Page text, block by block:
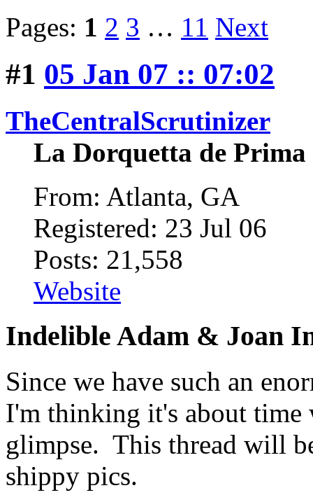
Pages: 1 2 3 … 11 Next
#1 05 Jan 07 :: 07:02
TheCentralScrutinizer
La Dorquetta de Prima
From: Atlanta, GA
Registered: 23 Jul 06
Posts: 21,558
Website
Indelible Adam & Joan
Since we have such an
I'm thinking it's about time
glimpse. This thread will
shippy pics.